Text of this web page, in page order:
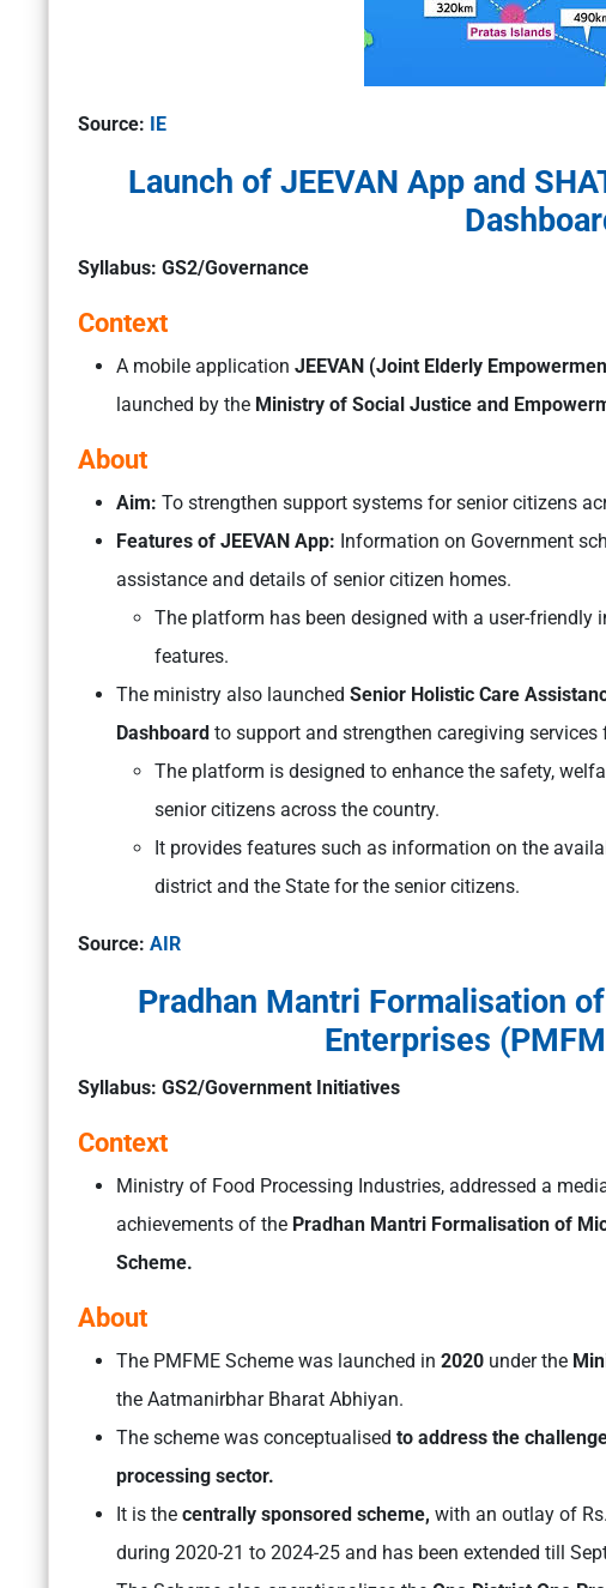
Source: IE
Launch of JEEVAN App and
Syllabus: GS2/Governance
Context
A mobile application JEEVAN (Joint Elderly
launched by the Ministry of Social Justice and
About
Aim: To strengthen support systems for senior citizens
Features of JEEVAN App: Information on Government
assistance and details of senior citizen homes.
The platform has been designed with a user-
features.
The ministry also launched Senior Holistic Care
Dashboard to support and strengthen caregiving services
The platform is designed to enhance the safety,
senior citizens across the country.
It provides features such as information on the
district and the State for the senior citizens.
Source: AIR
Pradhan Mantri Formalisation
Enterprises
Syllabus: GS2/Government Initiatives
Context
Ministry of Food Processing Industries, addressed a
achievements of the Pradhan Mantri Formalisation of
Scheme.
About
The PMFME Scheme was launched in 2020 under the
the Aatmanirbhar Bharat Abhiyan.
The scheme was conceptualised to address the
processing sector.
It is the centrally sponsored scheme, with an outlay of
during 2020-21 to 2024-25 and has been extended till